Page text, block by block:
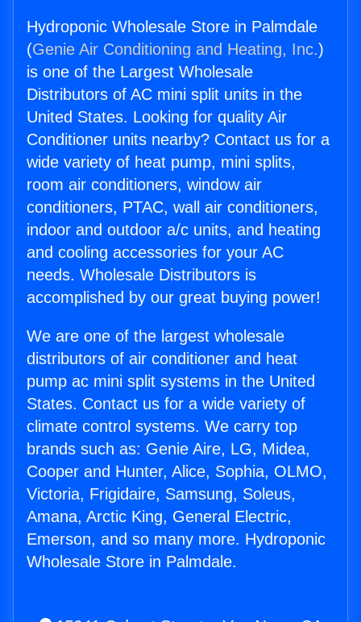
Hydroponic Wholesale Store in Palmdale
(Genie Air Conditioning and Heating, Inc.)
is one of the Largest Wholesale
Distributors of AC mini split units in the
United States. Looking for quality Air
Conditioner units nearby? Contact us for a
wide variety of heat pump, mini splits,
room air conditioners, window air
conditioners, PTAC, wall air conditioners,
indoor and outdoor a/c units, and heating
and cooling accessories for your AC
needs. Wholesale Distributors is
accomplished by our great buying power!
We are one of the largest wholesale
distributors of air conditioner and heat
pump ac mini split systems in the United
States. Contact us for a wide variety of
climate control systems. We carry top
brands such as: Genie Aire, LG, Midea,
Cooper and Hunter, Alice, Sophia, OLMO,
Victoria, Frigidaire, Samsung, Soleus,
Amana, Arctic King, General Electric,
Emerson, and so many more. Hydroponic
Wholesale Store in Palmdale.